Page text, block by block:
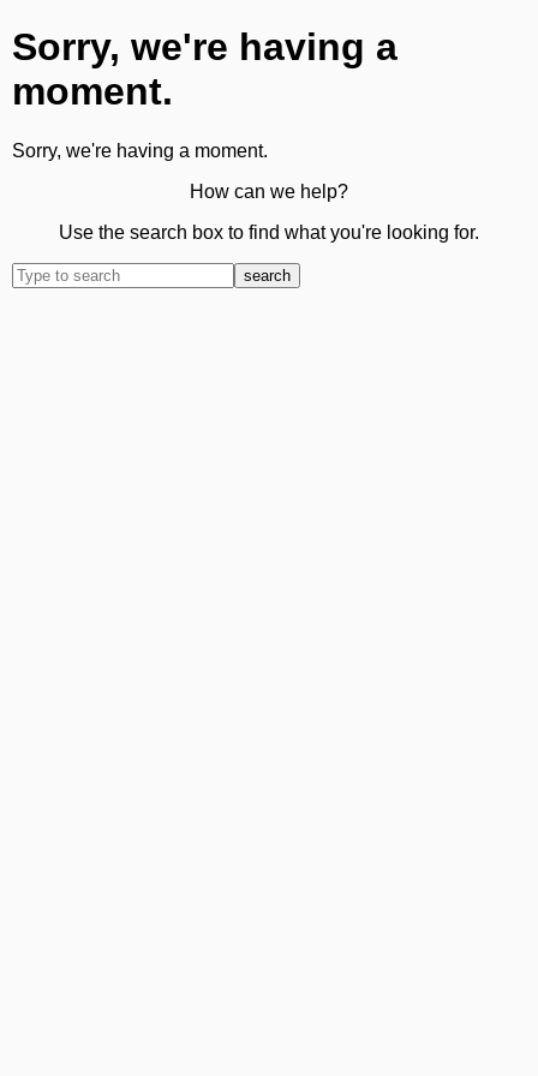
Sorry, we're having a
moment.
Sorry, we're having a moment.
How can we help?
Use the search box to find what you're looking for.
search